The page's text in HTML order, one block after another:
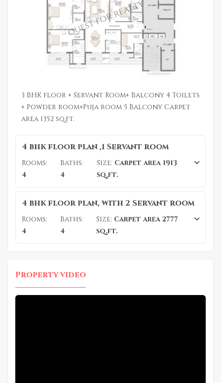
3 BHK floor + Servant Room+ Balcony 4 Toilets
+ Powder room+Puja room 5 Balcony Carpet
area 1352 sq.ft.
4 bhk floor plan ,1 Servant room
Rooms:
4
Baths:
4
Size: Carpet area 1913
sq.ft.
4 bhk floor plan, with 2 Servant room
Rooms:
4
Baths:
4
Size: Carpet area 2777
sq.ft.
Property video